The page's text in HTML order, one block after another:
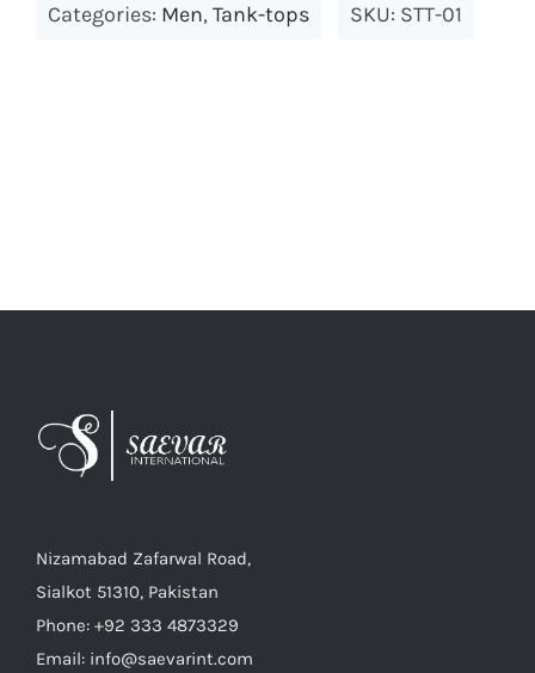
Categories: Men,Tank-tops SKU: STT-01
Nizamabad Zafarwal Road,
Sialkot 51310, Pakistan
Phone: +92 333 4873329
Email: info@saevarint.com